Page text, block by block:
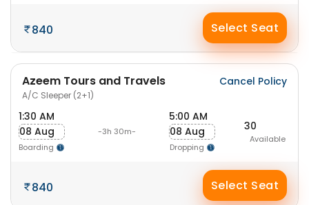
840 Select Seat
Azeem Tours and Travels
A/C Sleeper (2+1)
Cancel Policy
1:30 AM
08 Aug
Boarding
-3h 30m-
5:00 AM
08 Aug
Dropping
30
Available
840 Select Seat